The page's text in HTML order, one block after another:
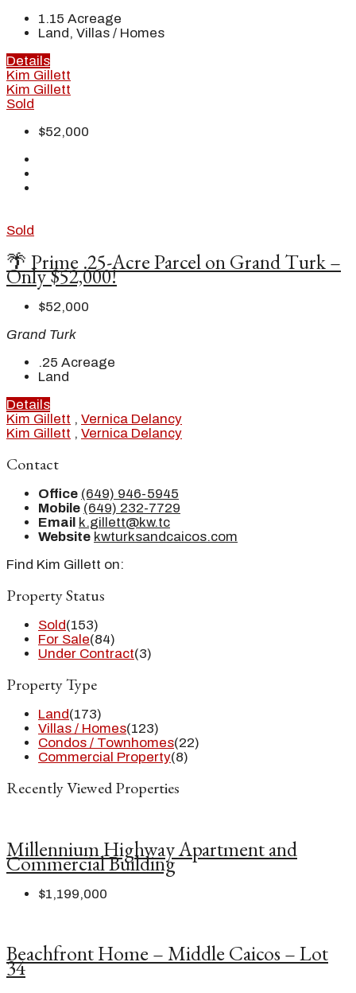
1.15 Acreage
Land, Villas / Homes
Details
Kim Gillett
Kim Gillett
Sold
$52,000
Sold
🌴 Prime .25-Acre Parcel on Grand Turk –
Only $52,000!
$52,000
Grand Turk
.25 Acreage
Land
Details
Kim Gillett , Vernica Delancy
Kim Gillett , Vernica Delancy
Contact
Office (649) 946-5945
Mobile (649) 232-7729
Email k.gillett@kw.tc
Website kwturksandcaicos.com
Find Kim Gillett on:
Property Status
Sold(153)
For Sale(84)
Under Contract(3)
Property Type
Land(173)
Villas / Homes(123)
Condos / Townhomes(22)
Commercial Property(8)
Recently Viewed Properties
Millennium Highway Apartment and
Commercial Building
$1,199,000
Beachfront Home – Middle Caicos – Lot
34